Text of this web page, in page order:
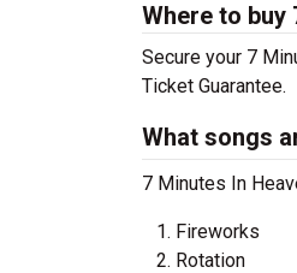
Where to buy
Secure your 7
Ticket Guarantee.
What songs
7 Minutes In
Fireworks
Rotation